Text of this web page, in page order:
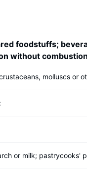
foodstuffs;
without
molluscs or
or milk; pastrycooks'